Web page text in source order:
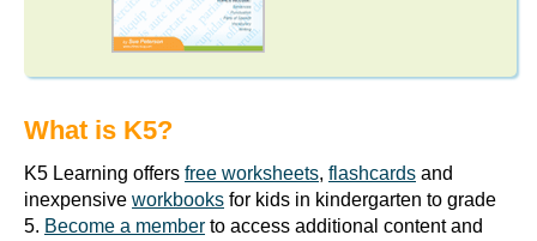
What is K5?
K5 Learning offers free worksheets, flashcards and
inexpensive workbooks for kids in kindergarten to grade
5. Become a member to access additional content and